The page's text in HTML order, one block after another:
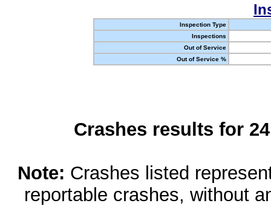
Inspection Type
Inspections
Out of Service
Out of Service %
Crashes results for
Note: Crashes listed
reportable crashes, without